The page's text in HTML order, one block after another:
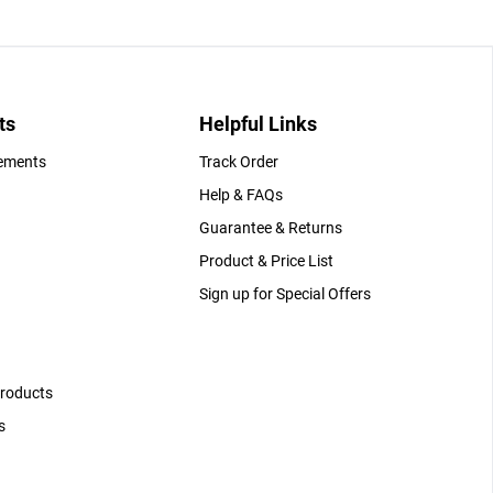
Helpful Links
Track Order
Help & FAQs
Guarantee & Returns
Product & Price List
Sign up for Special Offers